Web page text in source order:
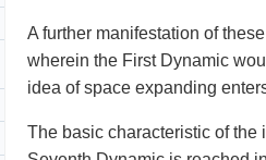
A further manifestation of
wherein the First Dynamic
idea of space expanding
The basic characteristic of